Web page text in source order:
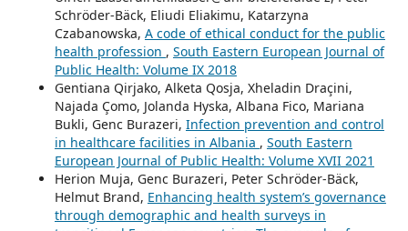
Schröder-Bäck, Eliudi Eliakimu, Katarzyna
Czabanowska, A code of ethical conduct for the public
health profession , South Eastern European Journal of
Public Health: Volume IX 2018
Gentiana Qirjako, Alketa Qosja, Xheladin Draçini,
Najada Çomo, Jolanda Hyska, Albana Fico, Mariana
Bukli, Genc Burazeri, Infection prevention and control
in healthcare facilities in Albania , South Eastern
European Journal of Public Health: Volume XVII 2021
Herion Muja, Genc Burazeri, Peter Schröder-Bäck,
Helmut Brand, Enhancing health system’s governance
through demographic and health surveys in